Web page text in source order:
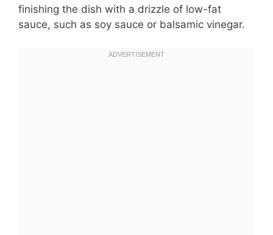
finishing the dish with a drizzle of low-fat
sauce, such as soy sauce or balsamic vinegar.